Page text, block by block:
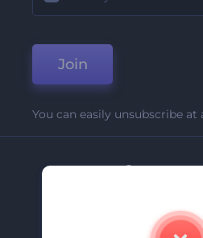
Join
You can easily unsubscribe at
Company
Contact Us